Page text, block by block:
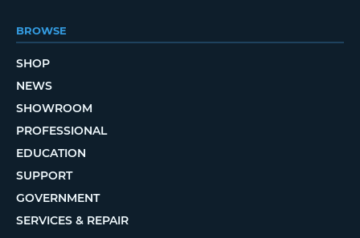
BROWSE
SHOP
NEWS
SHOWROOM
PROFESSIONAL
EDUCATION
SUPPORT
GOVERNMENT
SERVICES & REPAIR